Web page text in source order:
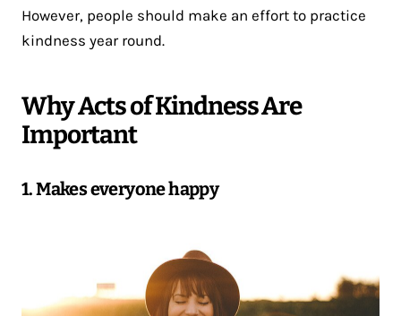
However, people should make an effort to practice
kindness year round.
Why Acts of Kindness Are
Important
1. Makes everyone happy